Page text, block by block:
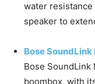
water
speaker to
Bose
Bose SoundLink
boombox, with